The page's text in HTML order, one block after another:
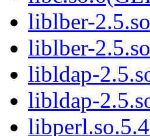
liblber-
liblber-
libldap-
libldap-